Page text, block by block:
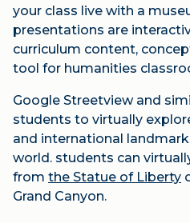
your class live with a
presentations are
curriculum content,
tool for humanities
Google Streetview and
students to virtually
and international
world. students can
from the Statue of Liberty
Grand Canyon.